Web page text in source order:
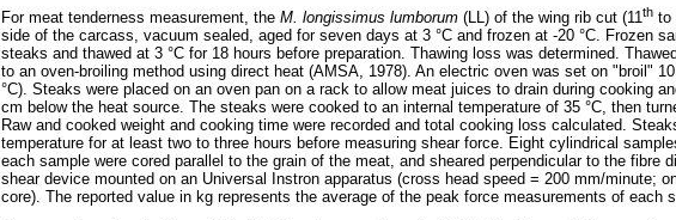
For meat tenderness measurement, the M. longissimus lumborum (LL) of the wing rib cut (11th to
side of the carcass, vacuum sealed, aged for seven days at 3 °C and frozen at -20 °C. Frozen
steaks and thawed at 3 °C for 18 hours before preparation. Thawing loss was determined.
to an oven-broiling method using direct heat (AMSA, 1978). An electric oven was set on "broil"
°C). Steaks were placed on an oven pan on a rack to allow meat juices to drain during cooking
cm below the heat source. The steaks were cooked to an internal temperature of 35 °C, then
Raw and cooked weight and cooking time were recorded and total cooking loss calculated.
temperature for at least two to three hours before measuring shear force. Eight cylindrical
each sample were cored parallel to the grain of the meat, and sheared perpendicular to the fibre
shear device mounted on an Universal Instron apparatus (cross head speed = 200 mm/minute;
core). The reported value in kg represents the average of the peak force measurements of each